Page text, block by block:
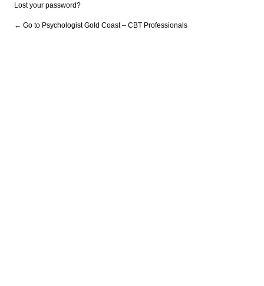
Lost your password?
← Go to Psychologist Gold Coast – CBT Professionals